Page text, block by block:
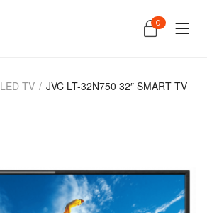
0
LED TV / JVC LT-32N750 32″ SMART TV